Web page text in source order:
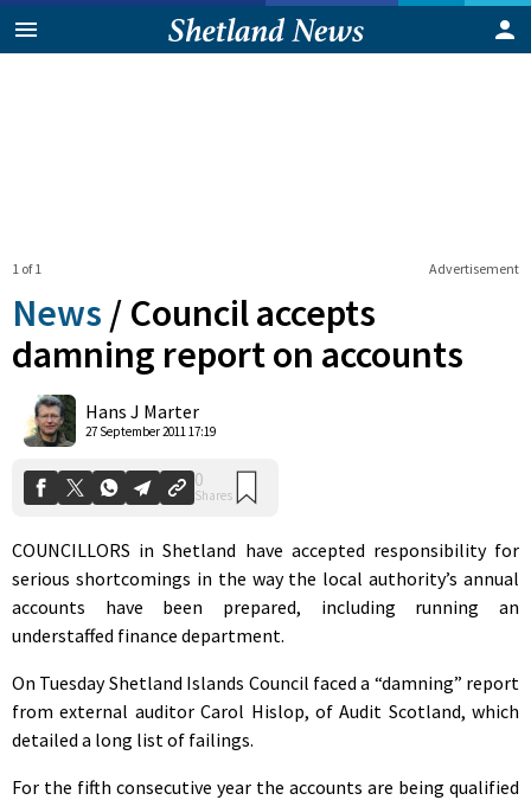
Advertisement
1 of 1
News / Council accepts
damning report on accounts
Hans J Marter
27 September 2011 17:19
Shares
COUNCILLORS in Shetland have accepted responsibility for
serious shortcomings in the way the local authority’s annual
accounts have been prepared, including running an
understaffed finance department.
On Tuesday Shetland Islands Council faced a “damning” report
from external auditor Carol Hislop, of Audit Scotland, which
detailed a long list of failings.
For the fifth consecutive year the accounts are being qualified